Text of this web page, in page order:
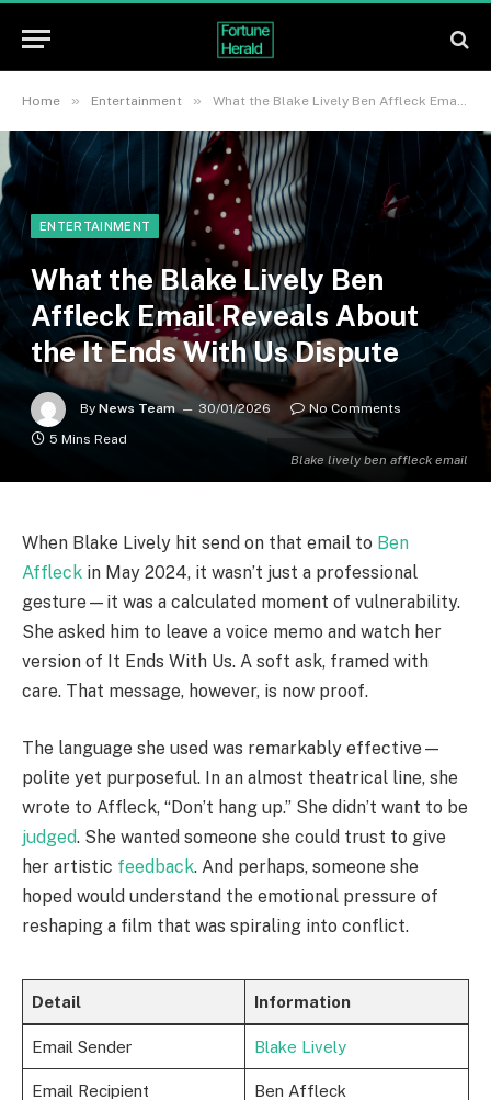
Home » Entertainment » What the Blake Lively Ben Affleck Email Reveals About the It Ends With Us Dispute
Blake lively ben affleck email
ENTERTAINMENT
What the Blake Lively Ben
Affleck Email Reveals About
the It Ends With Us Dispute
By News Team 30/01/2026
No Comments
5 Mins Read
When Blake Lively hit send on that email to Ben
Affleck in May 2024, it wasn’t just a professional
gesture—it was a calculated moment of vulnerability.
She asked him to leave a voice memo and watch her
version of It Ends With Us. A soft ask, framed with
care. That message, however, is now proof.
The language she used was remarkably effective—
polite yet purposeful. In an almost theatrical line, she
wrote to Affleck, “Don’t hang up.” She didn’t want to be
judged. She wanted someone she could trust to give
her artistic feedback. And perhaps, someone she
hoped would understand the emotional pressure of
reshaping a film that was spiraling into conflict.
Detail Information
Email Sender Blake Lively
Email Recipient Ben Affleck